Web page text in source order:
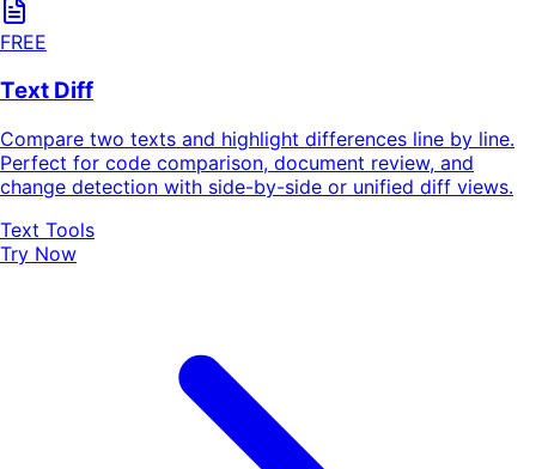
FREE
Text Diff
Compare two texts and highlight differences line by line.
Perfect for code comparison, document review, and
change detection with side-by-side or unified diff views.
Text Tools
Try Now